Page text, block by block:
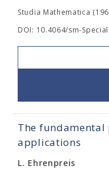
Studia Mathematica
DOI: 10.4064/sm-
The
applications
L. Ehrenpreis